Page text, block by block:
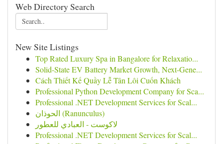
Web Directory Search
New Site Listings
Top Rated Luxury Spa in Bangalore for Relaxatio...
Solid-State EV Battery Market Growth, Next-Gene...
Cách Thiết Kế Quầy Lễ Tân Lôi Cuốn Khách
Professional Python Development Company for Sca...
Professional .NET Development Services for Scal...
الحوذان (Ranunculus)
لاكوست - العبادي للعطور
Professional .NET Development Services for Scal...